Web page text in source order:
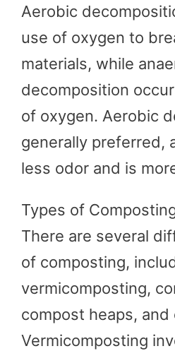
Aerobic
use of oxygen to
materials, while
decomposition
of oxygen. Aerobic
generally preferred,
less odor and is
Types of
There are several
of composting,
vermicomposting,
compost heaps,
Vermicomposting